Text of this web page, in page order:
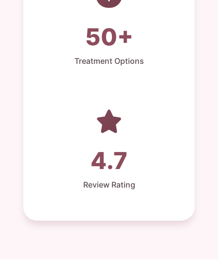
50+
Treatment Options
4.7
Review Rating